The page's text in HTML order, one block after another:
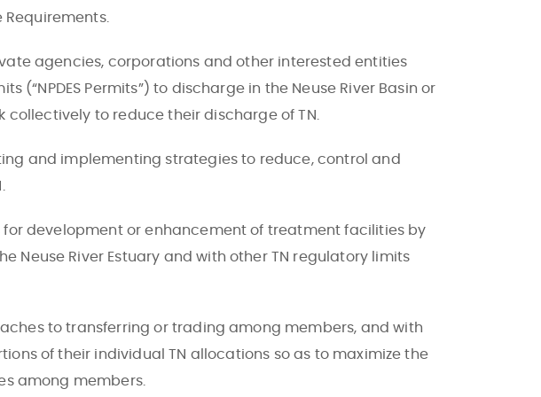
agencies, corporations and other interested entities
Permits”) to discharge in the Neuse River Basin or
to reduce their discharge of TN.
and implementing strategies to reduce, control and
development or enhancement of treatment facilities by
Neuse River Estuary and with other TN regulatory limits
to transferring or trading among members, and with
of their individual TN allocations so as to maximize the
among members.